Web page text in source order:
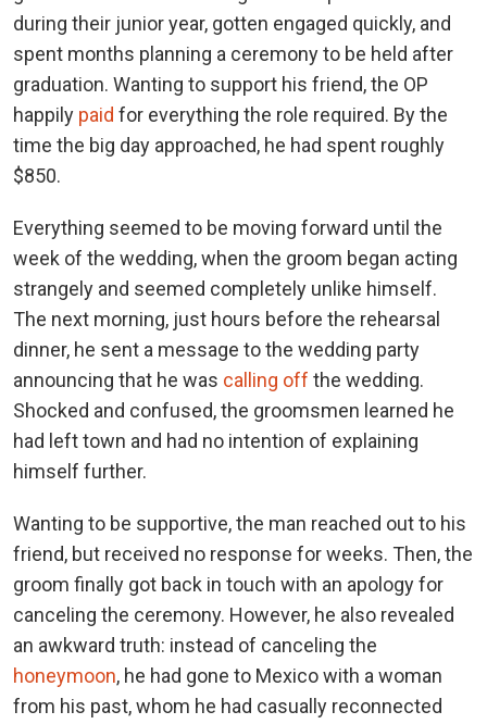
during their junior year, gotten engaged quickly, and
spent months planning a ceremony to be held after
graduation. Wanting to support his friend, the OP
happily paid for everything the role required. By the
time the big day approached, he had spent roughly
$850.
Everything seemed to be moving forward until the
week of the wedding, when the groom began acting
strangely and seemed completely unlike himself.
The next morning, just hours before the rehearsal
dinner, he sent a message to the wedding party
announcing that he was calling off the wedding.
Shocked and confused, the groomsmen learned he
had left town and had no intention of explaining
himself further.
Wanting to be supportive, the man reached out to his
friend, but received no response for weeks. Then, the
groom finally got back in touch with an apology for
canceling the ceremony. However, he also revealed
an awkward truth: instead of canceling the
honeymoon, he had gone to Mexico with a woman
from his past, whom he had casually reconnected